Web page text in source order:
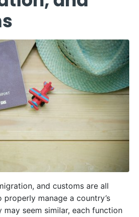
and customs are all
manage a country’s
may seem similar, each function